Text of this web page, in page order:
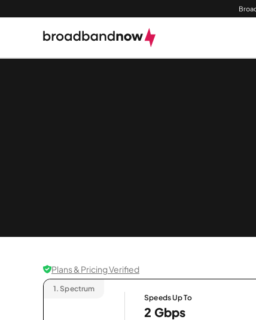
Plans & Pricing Verified
1. Spectrum
Speeds Up To
2 Gbps